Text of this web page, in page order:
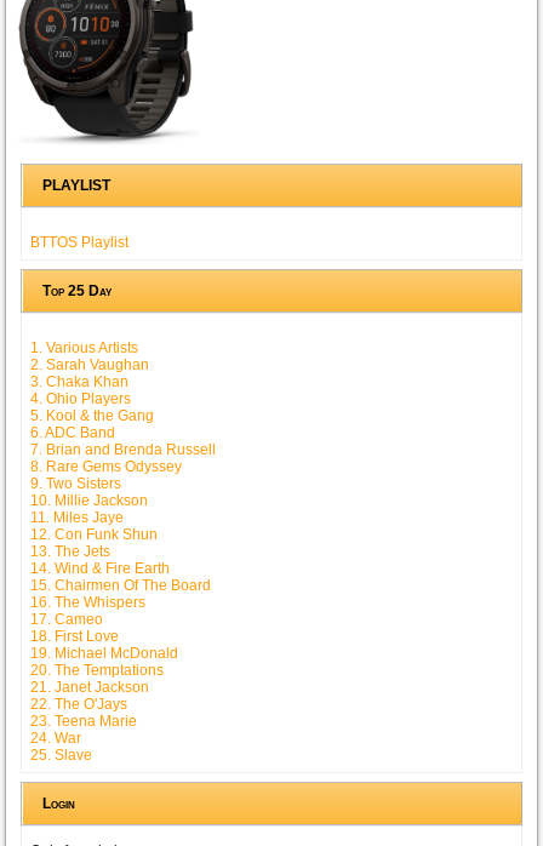
PLAYLIST
BTTOS Playlist
Top 25 Day
1. Various Artists
2. Sarah Vaughan
3. Chaka Khan
4. Ohio Players
5. Kool & the Gang
6. ADC Band
7. Brian and Brenda Russell
8. Rare Gems Odyssey
9. Two Sisters
10. Millie Jackson
11. Miles Jaye
12. Con Funk Shun
13. The Jets
14. Wind & Fire Earth
15. Chairmen Of The Board
16. The Whispers
17. Cameo
18. First Love
19. Michael McDonald
20. The Temptations
21. Janet Jackson
22. The O'Jays
23. Teena Marie
24. War
25. Slave
Login